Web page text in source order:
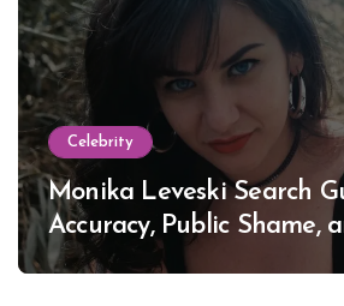
Celebrity
Monika Leveski Search
Accuracy, Public Shame,
Lewinsky